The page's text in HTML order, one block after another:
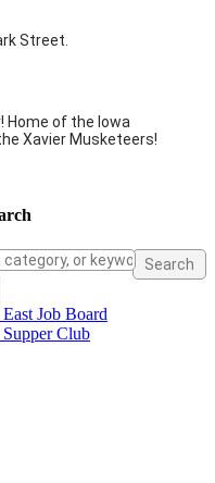
Street.
Home of the Iowa
Xavier Musketeers!